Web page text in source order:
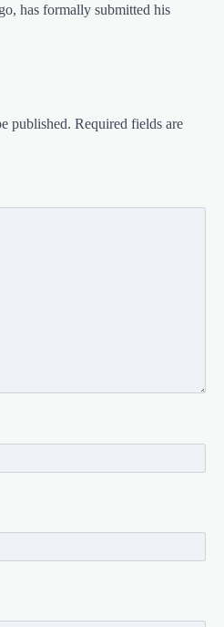
has formally submitted his
published. Required fields are